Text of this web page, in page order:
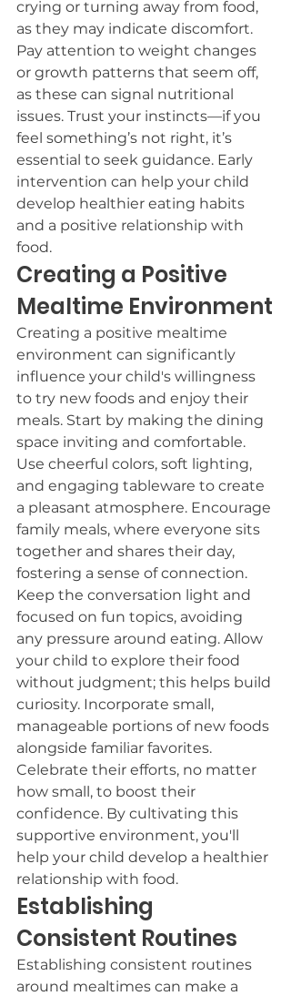
crying or turning away from food,
as they may indicate discomfort.
Pay attention to weight changes
or growth patterns that seem off,
as these can signal nutritional
issues. Trust your instincts—if you
feel something’s not right, it’s
essential to seek guidance. Early
intervention can help your child
develop healthier eating habits
and a positive relationship with
food.
Creating a Positive
Mealtime Environment
Creating a positive mealtime
environment can significantly
influence your child's willingness
to try new foods and enjoy their
meals. Start by making the dining
space inviting and comfortable.
Use cheerful colors, soft lighting,
and engaging tableware to create
a pleasant atmosphere. Encourage
family meals, where everyone sits
together and shares their day,
fostering a sense of connection.
Keep the conversation light and
focused on fun topics, avoiding
any pressure around eating. Allow
your child to explore their food
without judgment; this helps build
curiosity. Incorporate small,
manageable portions of new foods
alongside familiar favorites.
Celebrate their efforts, no matter
how small, to boost their
confidence. By cultivating this
supportive environment, you'll
help your child develop a healthier
relationship with food.
Establishing
Consistent Routines
Establishing consistent routines
around mealtimes can make a